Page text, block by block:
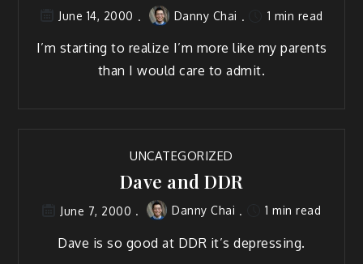
June 14, 2000 Danny Chai 1 min read
I’m starting to realize I’m more like my parents
than I would care to admit.
UNCATEGORIZED
Dave and DDR
June 7, 2000 Danny Chai 1 min read
Dave is so good at DDR it’s depressing.